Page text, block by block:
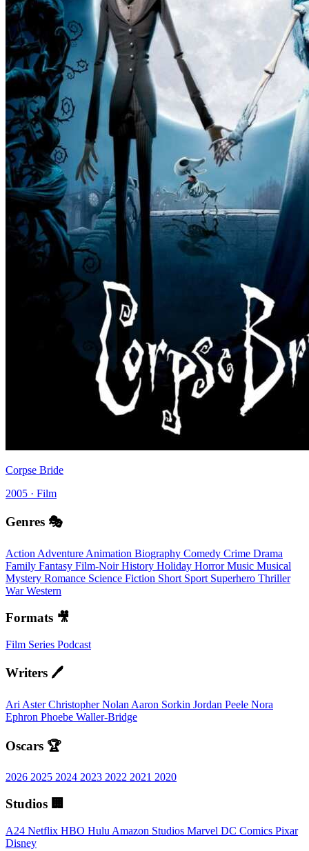
Corpse Bride
2005 · Film
Genres 🎭
Action Adventure Animation Biography Comedy Crime Drama
Family Fantasy Film-NoirHistory Holiday HorrorMusic Musical
Mystery Romance Science Fiction Short Sport Superhero Thriller
WarWestern
Formats 🎥
Film Series Podcast
Writers 🖊️
Ari AsterChristopher Nolan Aaron Sorkin Jordan Peele Nora
Ephron Phoebe Waller-Bridge
Oscars 🏆
2026 2025 2024 2023 2022 2021 2020
Studios 🏢
A24 Netflix HBO Hulu Amazon Studios Marvel DC Comics Pixar
Disney